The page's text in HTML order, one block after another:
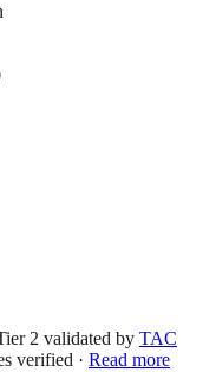
2 validated by TAC
verified · Read more